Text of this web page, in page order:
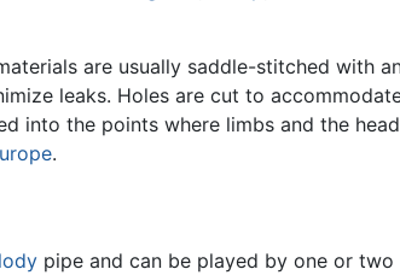
are usually saddle-stitched with
leaks. Holes are cut to
into the points where limbs and the
.
pipe and can be played by one or